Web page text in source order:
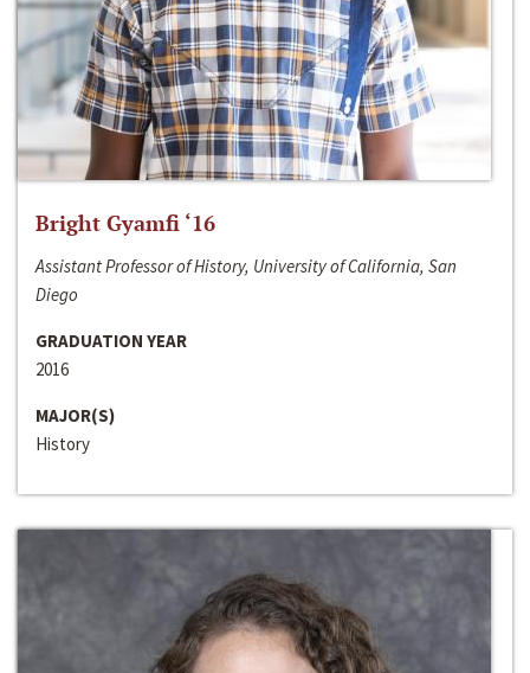
Bright Gyamfi ‘16
Assistant Professor of History, University of California, San
Diego
GRADUATION YEAR
2016
MAJOR(S)
History